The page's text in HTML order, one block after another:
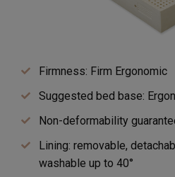
Firmness: Firm Ergonomic
Suggested bed base:
Non-deformability
Lining: removable,
washable up to 40°